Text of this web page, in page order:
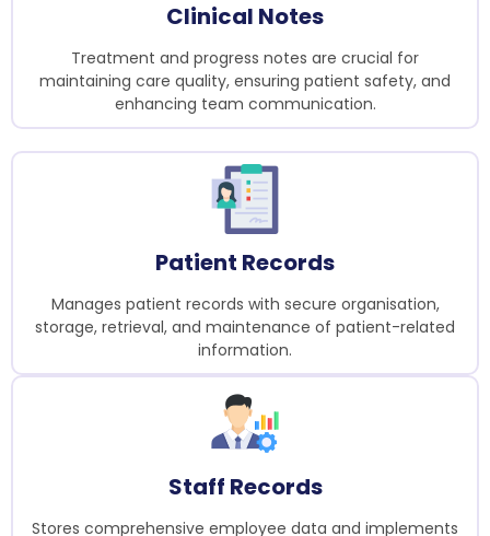
Clinical Notes
Treatment and progress notes are crucial for
maintaining care quality, ensuring patient safety, and
enhancing team communication.
Patient Records
Manages patient records with secure organisation,
storage, retrieval, and maintenance of patient-related
information.
Staff Records
Stores comprehensive employee data and implements